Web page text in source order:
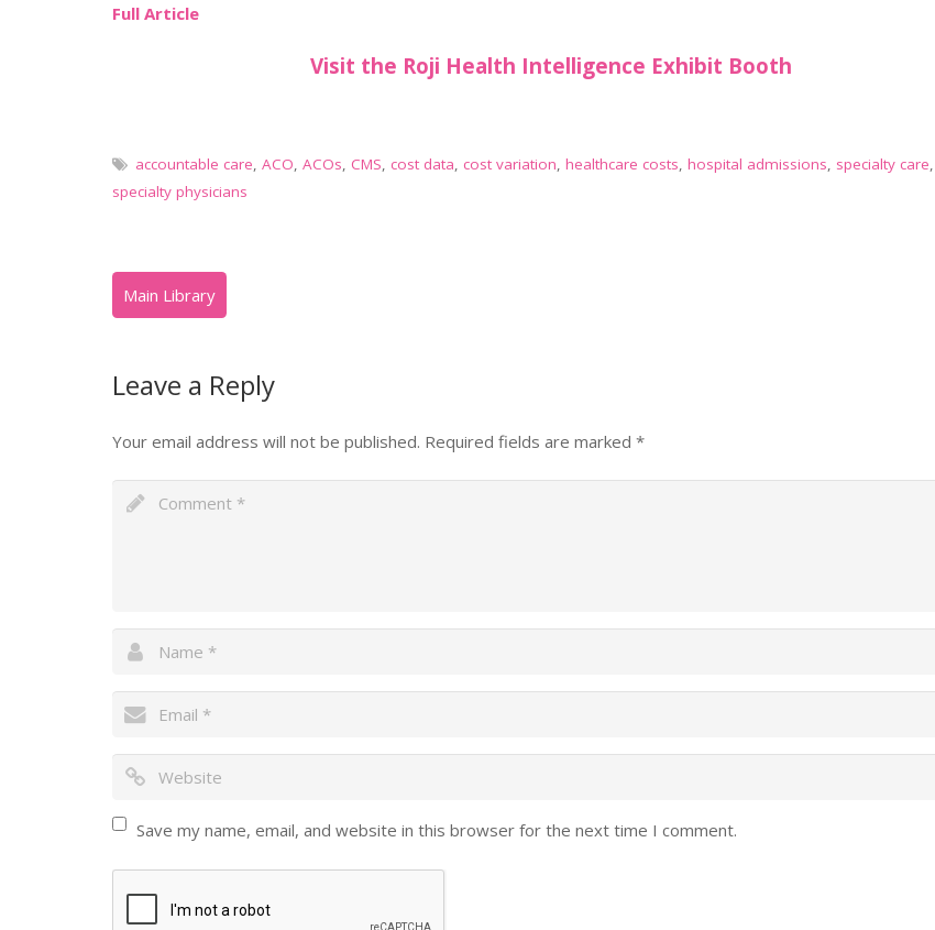
Full Article
Visit the Roji Health Intelligence Exhibit Booth
accountable care, ACO, ACOs, CMS, cost data, cost variation, healthcare costs, hospital admissions, specialty care,
specialty physicians
Leave a Reply
Your email address will not be published. Required fields are marked *
Save my name, email, and website in this browser for the next time I comment.